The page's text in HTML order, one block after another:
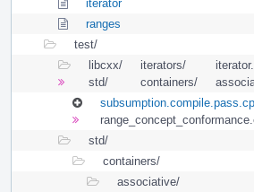
iterator
ranges
test/
libcxx/
iterators/
std/
containers/
std/
containers/
associative/